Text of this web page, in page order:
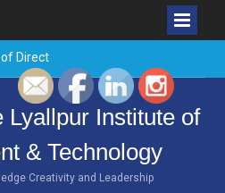
Direct
1st
Direct
1st
Lyallpur Institute of
& Technology
Creativity and Leadership